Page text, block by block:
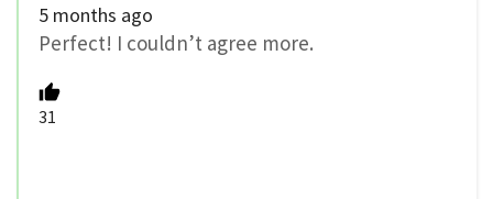
5 months ago
Perfect! I couldn’t agree more.
31